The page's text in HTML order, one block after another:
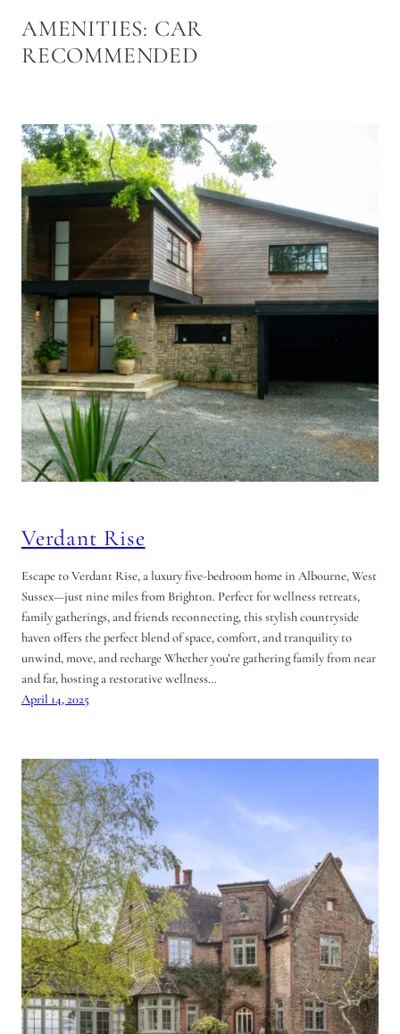
AMENITIES: CAR
RECOMMENDED
Verdant Rise
Escape to Verdant Rise, a luxury five-bedroom home in Albourne, West
Sussex—just nine miles from Brighton. Perfect for wellness retreats,
family gatherings, and friends reconnecting, this stylish countryside
haven offers the perfect blend of space, comfort, and tranquility to
unwind, move, and recharge Whether you’re gathering family from near
and far, hosting a restorative wellness…
April 14, 2025